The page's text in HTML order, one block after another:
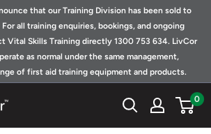
that our Training Division has been sold to
all training enquiries, bookings, and ongoing
Vital Skills Training directly 1300 753 634. LivCor
as normal under the same management,
of first aid training equipment and products.
0